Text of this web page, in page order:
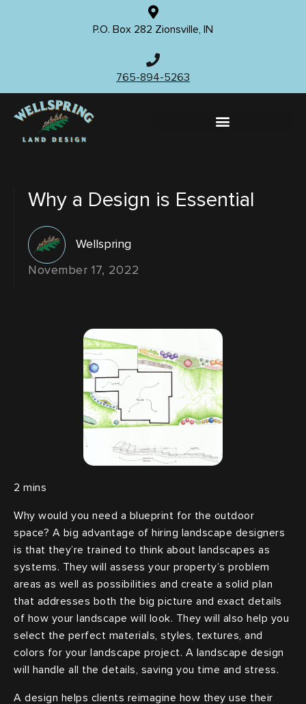
P.O. Box 282 Zionsville, IN
765-894-5263
Why a Design is Essential
Wellspring
November 17, 2022
Why would you need a blueprint for the outdoor
space? A big advantage of hiring landscape designers
is that they’re trained to think about landscapes as
systems. They will assess your property’s problem
areas as well as possibilities and create a solid plan
that addresses both the big picture and exact details
of how your landscape will look. They will also help you
select the perfect materials, styles, textures, and
colors for your landscape project. A landscape design
will handle all the details, saving you time and stress.
A design helps clients reimagine how they use their